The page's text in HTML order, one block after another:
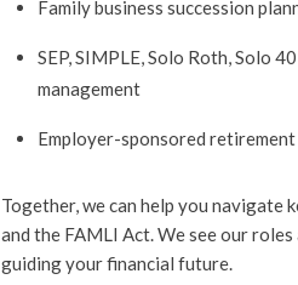
Family business succession
SEP, SIMPLE, Solo Roth, Solo
management
Employer-sponsored
Together, we can help you navigate
and the FAMLI Act. We see our
guiding your financial future.